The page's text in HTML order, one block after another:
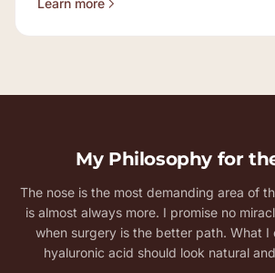
Learn more
My Philosophy for
The nose is the most demanding area of
is almost always more. I promise no
when surgery is the better path. What I
hyaluronic acid should look natural